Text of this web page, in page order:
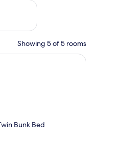
Aug 14 - Aug 16
Showing 5 of 5 rooms
with two beds, a brown sofa, and a
Bunk Bed